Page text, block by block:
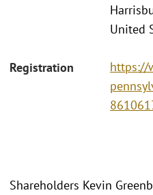
United
Registration
https://
Shareholders Kevin